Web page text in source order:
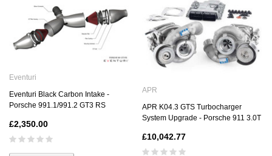
Eventuri
Eventuri Black Carbon Intake -
Porsche 991.1/991.2 GT3 RS
£2,350.00
APR
APR K04.3 GTS Turbocharger
System Upgrade - Porsche 911 3.0T
£10,042.77